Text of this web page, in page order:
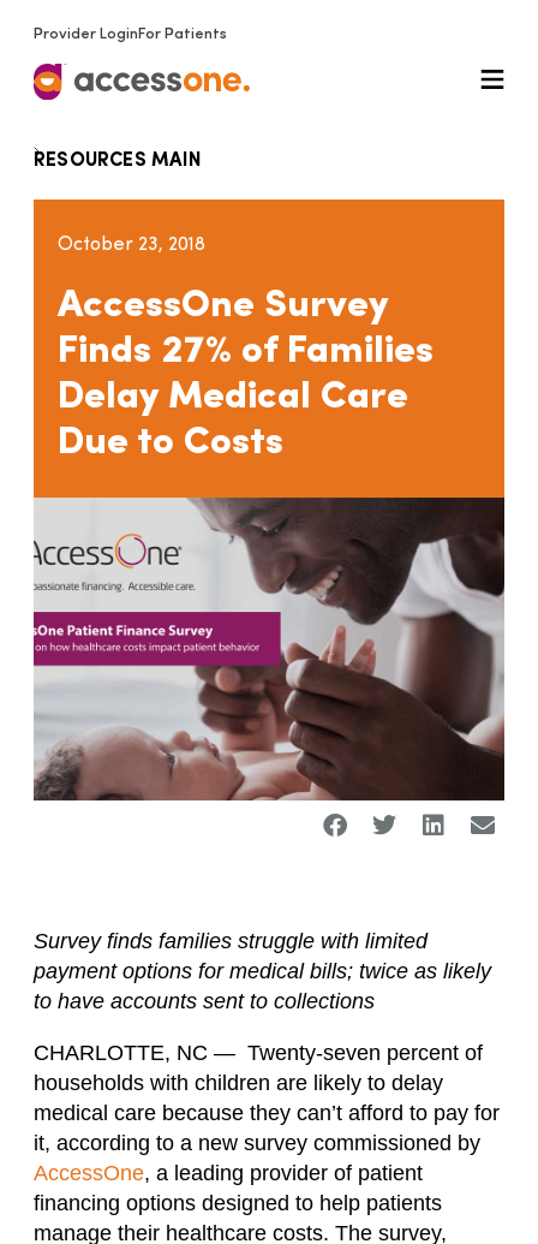
Provider Login For Patients
RESOURCES MAIN
October 23, 2018
AccessOne Survey
Finds 27% of Families
Delay Medical Care
Due to Costs
Survey finds families struggle with limited
payment options for medical bills; twice as likely
to have accounts sent to collections
CHARLOTTE, NC — Twenty-seven percent of
households with children are likely to delay
medical care because they can’t afford to pay for
it, according to a new survey commissioned by
AccessOne, a leading provider of patient
financing options designed to help patients
manage their healthcare costs. The survey,